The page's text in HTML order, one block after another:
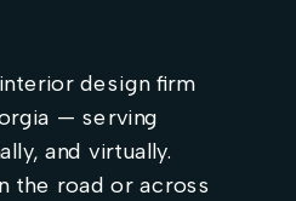
design firm
— serving
and virtually.
the road or across